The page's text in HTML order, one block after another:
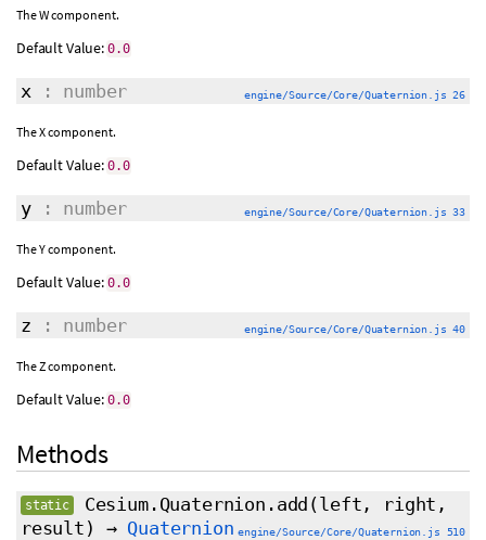
The W component.
Default Value: 0.0
x: number engine/Source/Core/Quaternion.js 26
The X component.
Default Value: 0.0
y: number engine/Source/Core/Quaternion.js 33
The Y component.
Default Value: 0.0
z : number engine/Source/Core/Quaternion.js 40
The Z component.
Default Value: 0.0
Methods
static Cesium.Quaternion.add (left, right,
result)
→ Quaternion engine/Source/Core/Quaternion.js 510